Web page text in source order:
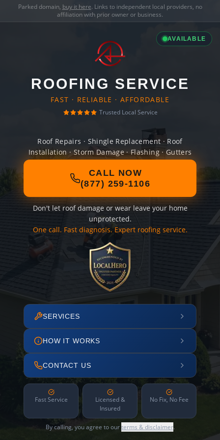
Parked domain, buy it here. Links to independent local providers, no
affiliation with prior owner or business.
AVAILABLE
ROOFING SERVICE
FAST · RELIABLE · AFFORDABLE
Trusted Local Service
Roof Repairs · Shingle Replacement · Roof
Installation · Storm Damage · Flashing · Gutters
CALL NOW
(877) 259-1106
Don't let roof damage or wear leave your home
unprotected.
One call. Fast diagnosis. Expert roofing service.
SERVICES
HOW IT WORKS
CONTACT US
Fast Service
Licensed &
Insured
No Fix, No Fee
By calling, you agree to ourterms & disclaimer.